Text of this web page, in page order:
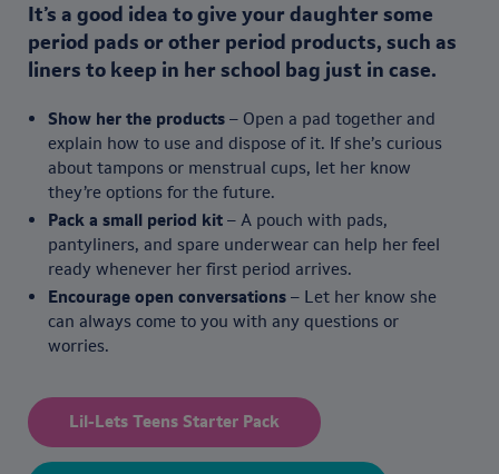
It’s a good idea to give your daughter some
period pads or other period products, such as
liners to keep in her school bag just in case.
Show her the products– Open a pad together and
explain how to use and dispose of it. If she’s curious
about tampons or menstrual cups, let her know
they’re options for the future.
Pack a small period kit– A pouch with pads,
pantyliners, and spare underwear can help her feel
ready whenever her first period arrives.
Encourage open conversations– Let her know she
can always come to you with any questions or
worries.
Lil-Lets Teens Starter Pack